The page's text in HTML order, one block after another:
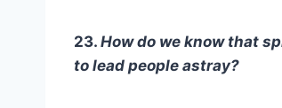
23. How do we know that
to lead people astray?